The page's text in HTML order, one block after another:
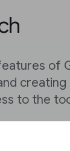
of
to the